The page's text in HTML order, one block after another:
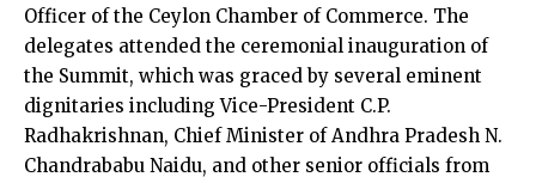
Officer of the Ceylon Chamber of Commerce. The
delegates attended the ceremonial inauguration of
the Summit, which was graced by several eminent
dignitaries including Vice-President C.P.
Radhakrishnan, Chief Minister of Andhra Pradesh N.
Chandrababu Naidu, and other senior officials from